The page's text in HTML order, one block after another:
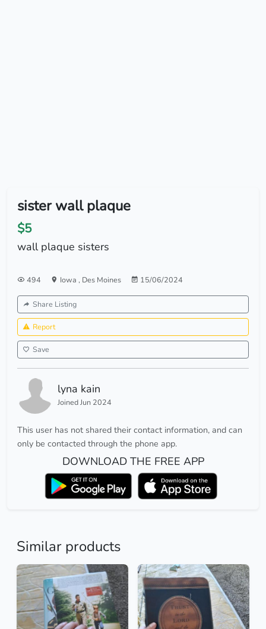
sister wall plaque
$5
wall plaque sisters
494 Iowa , Des Moines 15/06/2024
Share Listing
Report
Save
lyna kain
Joined Jun 2024
This user has not shared their contact information, and can
only be contacted through the phone app.
DOWNLOAD THE FREE APP
Similar products